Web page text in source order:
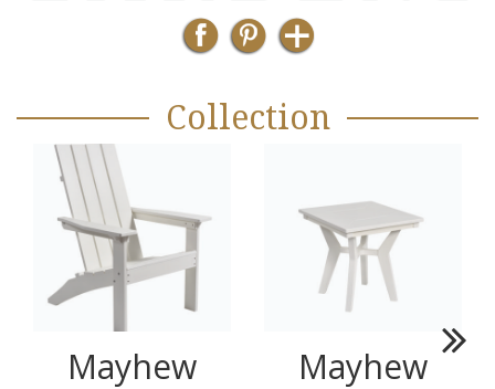
Collection
Mayhew
Mayhew